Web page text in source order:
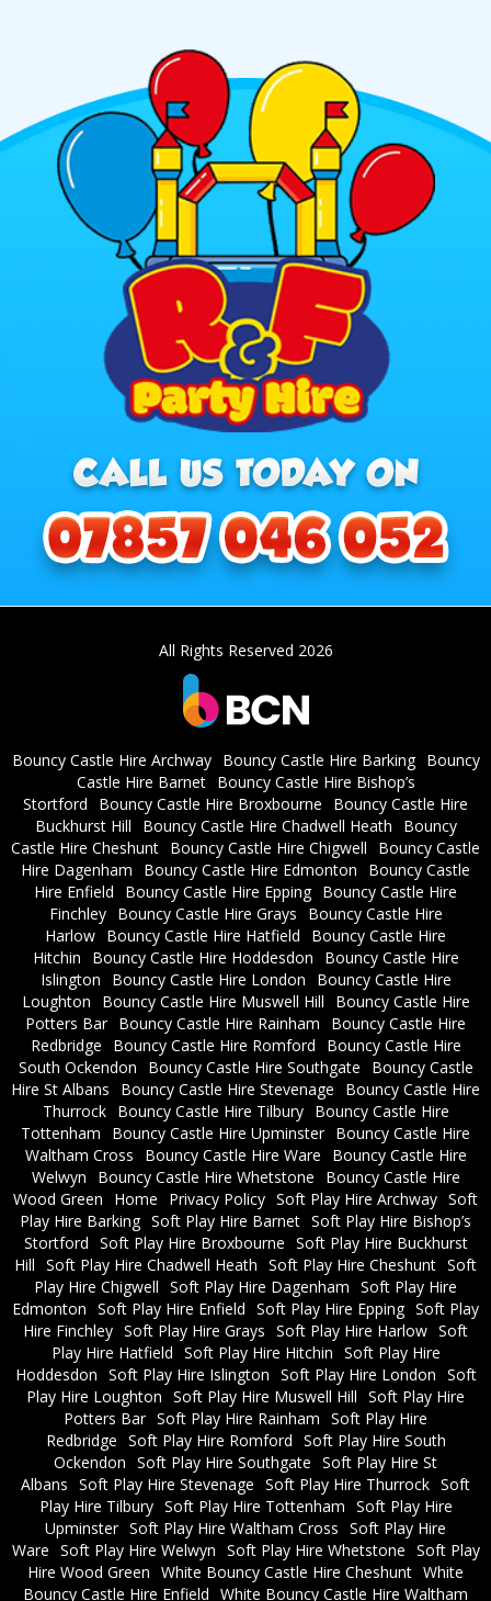
All Rights Reserved 2026
Bouncy Castle Hire Archway Bouncy Castle Hire Barking
Bouncy
Castle Hire Barnet
Bouncy Castle Hire Bishop’s
Stortford
Bouncy Castle Hire Broxbourne
Bouncy Castle Hire
Buckhurst Hill
Bouncy Castle Hire Chadwell Heath
Bouncy
Castle Hire Cheshunt Bouncy Castle Hire Chigwell
Bouncy Castle
Hire Dagenham
Bouncy Castle Hire Edmonton
Bouncy Castle
Hire Enfield
Bouncy Castle Hire Epping Bouncy Castle Hire
Finchley
Bouncy Castle Hire Grays
Bouncy Castle Hire
Harlow Bouncy Castle Hire Hatfield
Bouncy Castle Hire
Hitchin
Bouncy Castle Hire Hoddesdon
Bouncy Castle Hire
Islington
Bouncy Castle Hire London
Bouncy Castle Hire
Loughton
Bouncy Castle Hire Muswell Hill
Bouncy Castle Hire
Potters Bar Bouncy Castle Hire Rainham
Bouncy Castle Hire
Redbridge
Bouncy Castle Hire Romford
Bouncy Castle Hire
South Ockendon
Bouncy Castle Hire Southgate
Bouncy Castle
Hire St Albans
Bouncy Castle Hire Stevenage
Bouncy Castle Hire
Thurrock
Bouncy Castle Hire Tilbury
Bouncy Castle Hire
Tottenham
Bouncy Castle Hire Upminster Bouncy Castle Hire
Waltham Cross
Bouncy Castle Hire Ware
Bouncy Castle Hire
Welwyn
Bouncy Castle Hire Whetstone
Bouncy Castle Hire
Wood Green
Home Privacy Policy Soft Play Hire Archway Soft
Play Hire Barking Soft Play Hire Barnet Soft Play Hire Bishop’s
Stortford Soft Play Hire Broxbourne Soft Play Hire Buckhurst
Hill Soft Play Hire Chadwell Heath Soft Play Hire Cheshunt Soft
Play Hire Chigwell Soft Play Hire Dagenham Soft Play Hire
Edmonton Soft Play Hire Enfield Soft Play Hire Epping Soft Play
Hire Finchley Soft Play Hire Grays Soft Play Hire Harlow Soft
Play Hire Hatfield Soft Play Hire Hitchin Soft Play Hire
Hoddesdon Soft Play Hire Islington Soft Play Hire London Soft
Play Hire Loughton Soft Play Hire Muswell Hill Soft Play Hire
Potters Bar Soft Play Hire Rainham Soft Play Hire
Redbridge Soft Play Hire Romford Soft Play Hire South
Ockendon Soft Play Hire Southgate Soft Play Hire St
Albans Soft Play Hire Stevenage Soft Play Hire Thurrock Soft
Play Hire Tilbury Soft Play Hire Tottenham Soft Play Hire
Upminster Soft Play Hire Waltham Cross Soft Play Hire
Ware Soft Play Hire Welwyn Soft Play Hire Whetstone Soft Play
Hire Wood Green White Bouncy Castle Hire Cheshunt White
Bouncy Castle Hire Enfield White Bouncy Castle Hire Waltham